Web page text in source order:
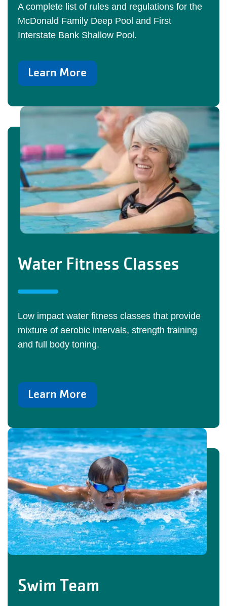
A complete list of rules and regulations for the
McDonald Family Deep Pool and First
Interstate Bank Shallow Pool.
Learn More
Water Fitness Classes
Low impact water fitness classes that provide
mixture of aerobic intervals, strength training
and full body toning.
Learn More
Swim Team